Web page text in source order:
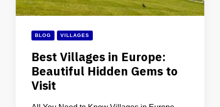
BLOG VILLAGES
Best Villages in Europe:
Beautiful Hidden Gems to
Visit